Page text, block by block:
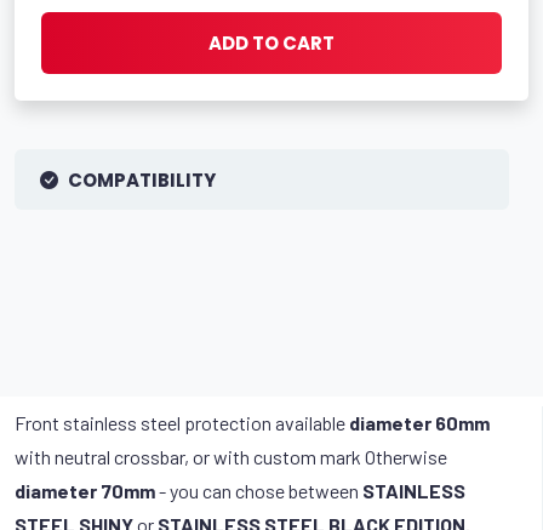
ADD TO CART
COMPATIBILITY
Front stainless steel protection available diameter 60mm
with neutral crossbar, or with custom mark Otherwise
diameter 70mm- you can chose between STAINLESS
STEEL SHINYor STAINLESS STEEL BLACK EDITION.